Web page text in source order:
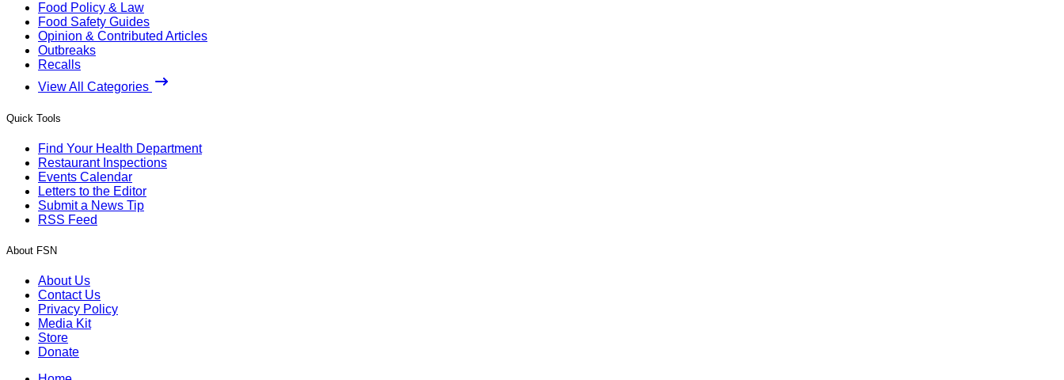
Food Policy & Law
Food Safety Guides
Opinion & Contributed Articles
Outbreaks
Recalls
View All Categories
Quick Tools
Find Your Health Department
Restaurant Inspections
Events Calendar
Letters to the Editor
Submit a News Tip
RSS Feed
About FSN
About Us
Contact Us
Privacy Policy
Media Kit
Store
Donate